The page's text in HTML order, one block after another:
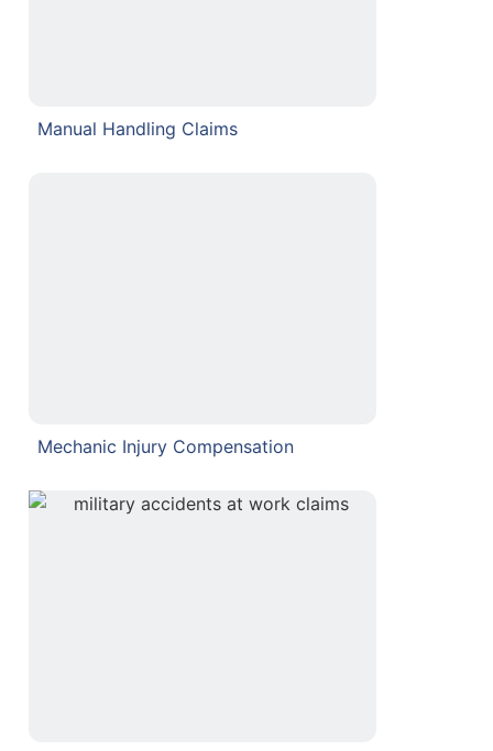
Manual Handling Claims
Mechanic Injury Compensation